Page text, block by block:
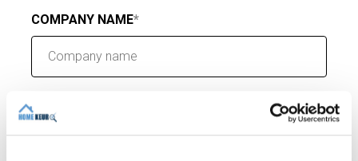
COMPANY NAME
E-MAIL